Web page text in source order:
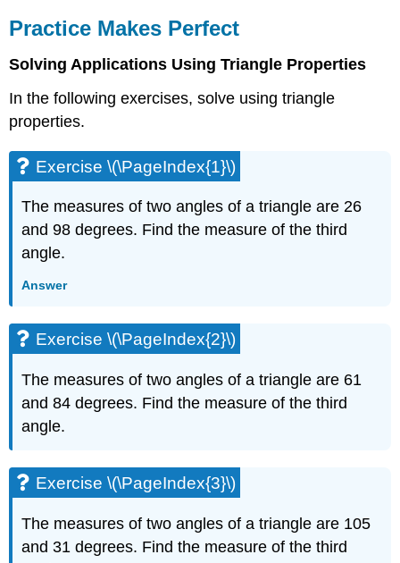
Makes
Perfect
Exercise
(\PageIndex{1}\)
Exercise
(\PageIndex{2}\)
Exercise
(\PageIndex{3}\)
Exercise
Exercise
(\PageIndex{5}\)
Exercise
(\PageIndex{6}\)
Exercise
\
(\PageIndex{8}\)
Exercise
(\PageIndex{9}\)
Practice Makes Perfect
Solving Applications Using Triangle Properties
In the following exercises, solve using triangle
properties.
Exercise \(\PageIndex{1}\)
The measures of two angles of a triangle are 26
and 98 degrees. Find the measure of the third
angle.
Answer
Exercise \(\PageIndex{2}\)
The measures of two angles of a triangle are 61
and 84 degrees. Find the measure of the third
angle.
Exercise \(\PageIndex{3}\)
The measures of two angles of a triangle are 105
and 31 degrees. Find the measure of the third